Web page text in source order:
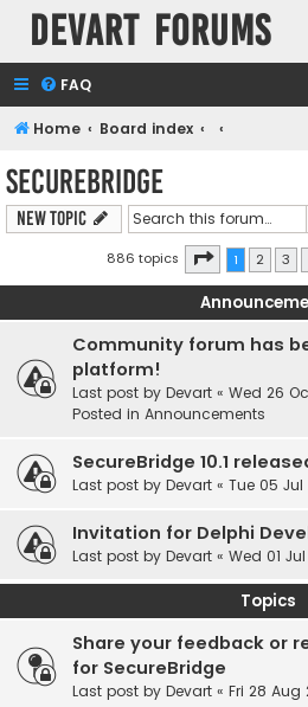
Devart Forums
FAQ
Home Board index
SecureBridge
New Topic
886 topics Page 1of 36
1 2 3
Community forum has
platform!
Last post by Devart « Wed 26
Posted in Announcements
SecureBridge 10.1
Last post by Devart « Tue 05 Jul
Invitation for Delphi
Last post by Devart « Wed 01 Jul
Topics
Share your feedback or
for SecureBridge
Last post by Devart « Fri 28 Aug